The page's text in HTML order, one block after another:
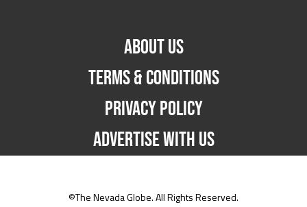
ABOUT US
TERMS & CONDITIONS
PRIVACY POLICY
ADVERTISE WITH US
©The Nevada Globe. All Rights Reserved.